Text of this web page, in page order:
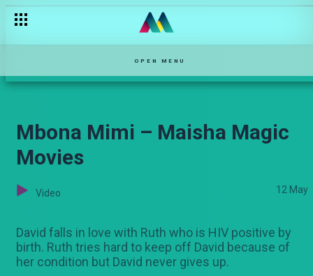
OPEN MENU
Mbona Mimi – Maisha Magic
Movies
Video 12 May
David falls in love with Ruth who is HIV positive by
birth. Ruth tries hard to keep off David because of
her condition but David never gives up.
Saint – Maisha Magic Movies